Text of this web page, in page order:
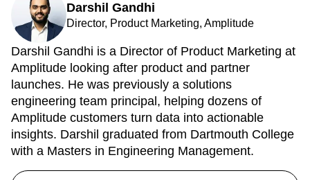
Darshil Gandhi
Director, Product Marketing, Amplitude
Darshil Gandhi is a Director of Product Marketing at
Amplitude looking after product and partner
launches. He was previously a solutions
engineering team principal, helping dozens of
Amplitude customers turn data into actionable
insights. Darshil graduated from Dartmouth College
with a Masters in Engineering Management.